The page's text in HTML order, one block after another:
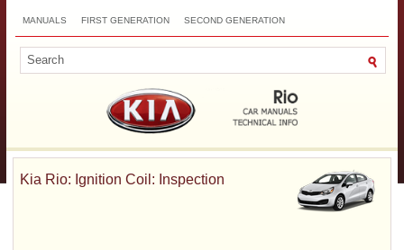
MANUALS FIRST GENERATION SECOND GENERATION
Kia Rio: Ignition Coil: Inspection